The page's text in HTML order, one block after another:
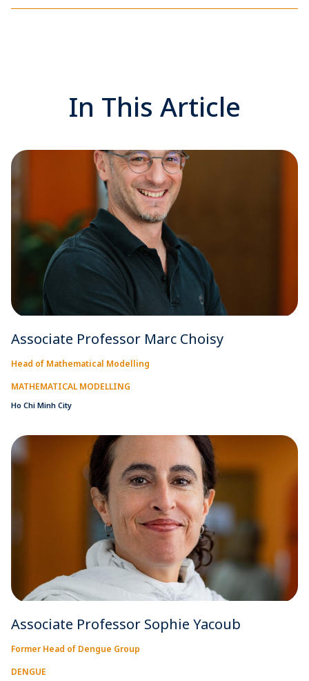
In This Article
Associate Professor Marc Choisy
Head of Mathematical Modelling
MATHEMATICAL MODELLING
Ho Chi Minh City
Associate Professor Sophie Yacoub
Former Head of Dengue Group
DENGUE